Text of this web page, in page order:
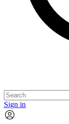
Sign in